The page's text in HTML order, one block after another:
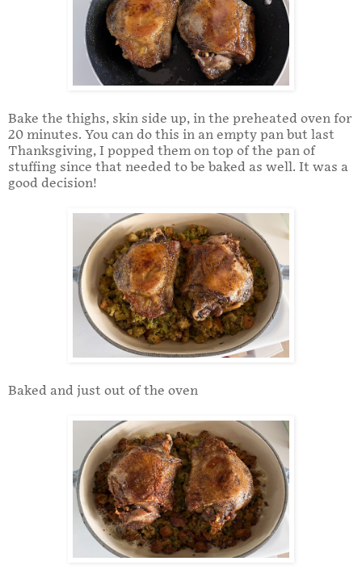
Bake the thighs, skin side up, in the preheated oven for
20 minutes. You can do this in an empty pan but last
Thanksgiving, I popped them on top of the pan of
stuffing since that needed to be baked as well. It was a
good decision!
Baked and just out of the oven